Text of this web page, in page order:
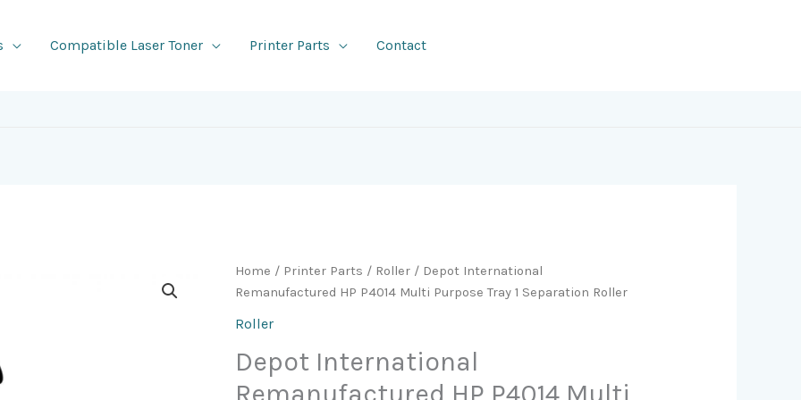
Compatible Laser Toner Printer Parts Contact
Home / Printer Parts / Roller / Depot International
Remanufactured HP P4014 Multi Purpose Tray 1 Separation Roller
Roller
Depot International